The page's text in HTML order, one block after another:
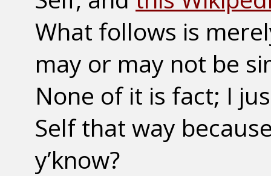
What follows is
may or may not be
None of it is fact; I
Self that way
y’know?